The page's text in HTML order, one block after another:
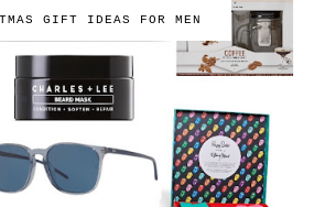
GIFT IDEAS FOR MEN